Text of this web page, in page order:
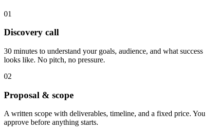
01
Discovery call
30 minutes to understand your goals, audience, and what success
looks like. No pitch, no pressure.
02
Proposal & scope
A written scope with deliverables, timeline, and a fixed price. You
approve before anything starts.